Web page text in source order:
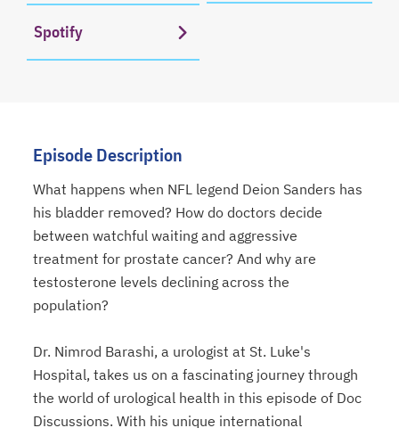
Spotify
opens in a new tab
Episode Description
What happens when NFL legend Deion Sanders has
his bladder removed? How do doctors decide
between watchful waiting and aggressive
treatment for prostate cancer? And why are
testosterone levels declining across the
population?
Dr. Nimrod Barashi, a urologist at St. Luke's
Hospital, takes us on a fascinating journey through
the world of urological health in this episode of Doc
Discussions. With his unique international